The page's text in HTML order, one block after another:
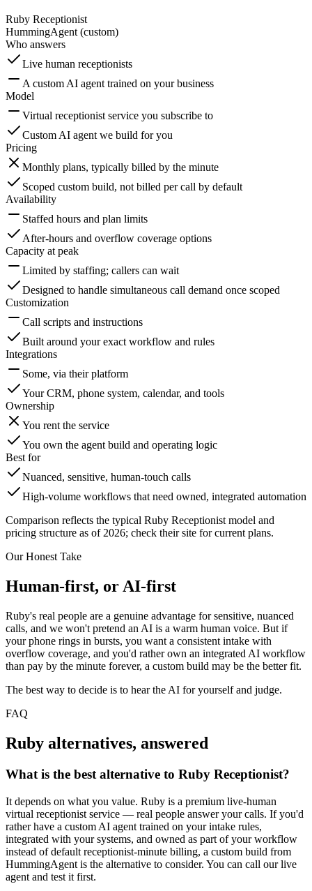
Ruby Receptionist
HummingAgent (custom)
Who answers
Live human receptionists
A custom AI agent trained on your business
Model
Virtual receptionist service you subscribe to
Custom AI agent we build for you
Pricing
Monthly plans, typically billed by the minute
Scoped custom build, not billed per call by default
Availability
Staffed hours and plan limits
After-hours and overflow coverage options
Capacity at peak
Limited by staffing; callers can wait
Designed to handle simultaneous call demand once scoped
Customization
Call scripts and instructions
Built around your exact workflow and rules
Integrations
Some, via their platform
Your CRM, phone system, calendar, and tools
Ownership
You rent the service
You own the agent build and operating logic
Best for
Nuanced, sensitive, human-touch calls
High-volume workflows that need owned, integrated automation
Comparison reflects the typical Ruby Receptionist model and
pricing structure as of 2026; check their site for current plans.
Our Honest Take
Human-first, or AI-first
Ruby's real people are a genuine advantage for sensitive, nuanced
calls, and we won't pretend an AI is a warm human voice. But if
your phone rings in bursts, you want a consistent intake with
overflow coverage, and you'd rather own an integrated AI workflow
than pay by the minute forever, a custom build may be the better fit.
The best way to decide is to hear the AI for yourself and judge.
FAQ
Ruby alternatives, answered
What is the best alternative to Ruby Receptionist?
It depends on what you value. Ruby is a premium live-human
virtual receptionist service — real people answer your calls. If you'd
rather have a custom AI agent trained on your intake rules,
integrated with your systems, and owned as part of your workflow
instead of default receptionist-minute billing, a custom build from
HummingAgent is the alternative to consider. You can call our live
agent and test it first.